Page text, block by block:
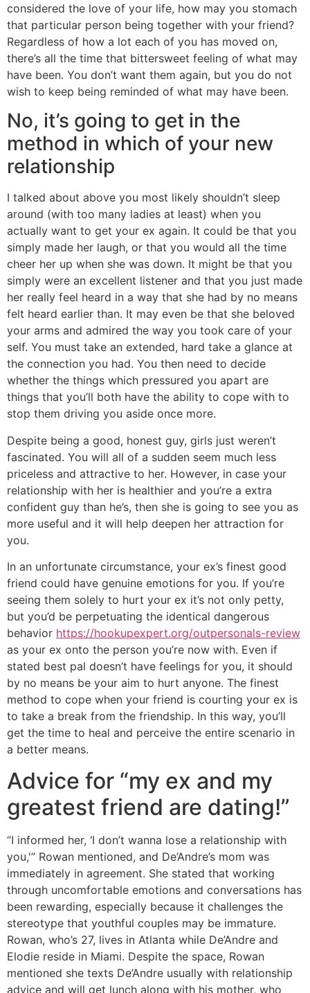
considered the love of your life, how may you stomach
that particular person being together with your friend?
Regardless of how a lot each of you has moved on,
there’s all the time that bittersweet feeling of what may
have been. You don’t want them again, but you do not
wish to keep being reminded of what may have been.
No, it’s going to get in the
method in which of your new
relationship
I talked about above you most likely shouldn’t sleep
around (with too many ladies at least) when you
actually want to get your ex again. It could be that you
simply made her laugh, or that you would all the time
cheer her up when she was down. It might be that you
simply were an excellent listener and that you just made
her really feel heard in a way that she had by no means
felt heard earlier than. It may even be that she beloved
your arms and admired the way you took care of your
self. You must take an extended, hard take a glance at
the connection you had. You then need to decide
whether the things which pressured you apart are
things that you’ll both have the ability to cope with to
stop them driving you aside once more.
Despite being a good, honest guy, girls just weren’t
fascinated. You will all of a sudden seem much less
priceless and attractive to her. However, in case your
relationship with her is healthier and you’re a extra
confident guy than he’s, then she is going to see you as
more useful and it will help deepen her attraction for
you.
In an unfortunate circumstance, your ex’s finest good
friend could have genuine emotions for you. If you’re
seeing them solely to hurt your ex it’s not only petty,
but you’d be perpetuating the identical dangerous
behavior https://hookupexpert.org/outpersonals-review
as your ex onto the person you’re now with. Even if
stated best pal doesn’t have feelings for you, it should
by no means be your aim to hurt anyone. The finest
method to cope when your friend is courting your ex is
to take a break from the friendship. In this way, you’ll
get the time to heal and perceive the entire scenario in
a better means.
Advice for “my ex and my
greatest friend are dating!”
“I informed her, ‘I don’t wanna lose a relationship with
you,'” Rowan mentioned, and De’Andre’s mom was
immediately in agreement. She stated that working
through uncomfortable emotions and conversations has
been rewarding, especially because it challenges the
stereotype that youthful couples may be immature.
Rowan, who’s 27, lives in Atlanta while De’Andre and
Elodie reside in Miami. Despite the space, Rowan
mentioned she texts De’Andre usually with relationship
advice and will get lunch along with his mother, who